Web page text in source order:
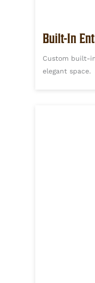
Built-In
Custom built-
elegant space.